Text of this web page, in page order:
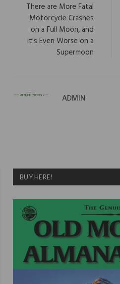
There are More Fatal
Motorcycle Crashes
on a Full Moon, and
it’s Even Worse on a
Supermoon
ADMIN
BUY HERE!